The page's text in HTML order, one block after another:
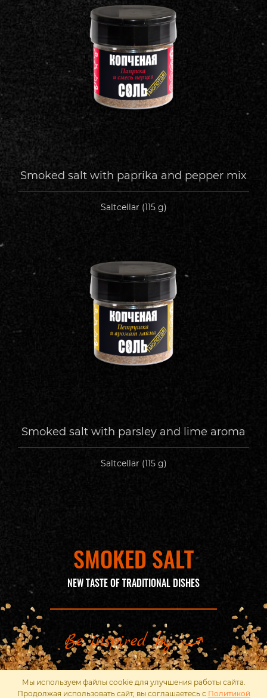
Smoked salt with paprika and pepper mix
Saltcellar (115 g)
Smoked salt with parsley and lime aroma
Saltcellar (115 g)
SMOKED SALT
NEW TASTE OF TRADITIONAL DISHES
Be inspired by
Мы используем файлы cookie для улучшения работы сайта.
Продолжая использовать сайт, вы соглашаетесь с Политикой